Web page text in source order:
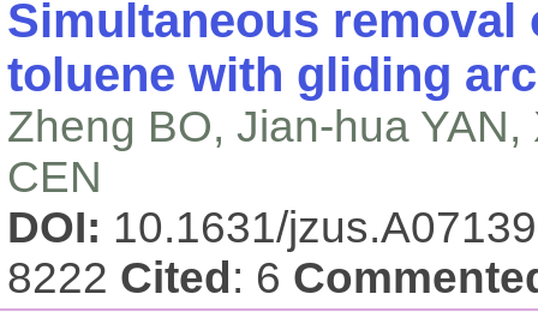
Simultaneous removal
toluene with gliding
Zheng BO, Jian-hua
CEN
DOI: 10.1631/
8222 Cited : 6